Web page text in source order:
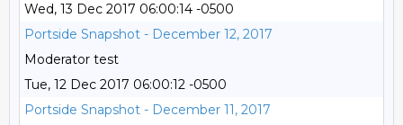
Wed, 13 Dec 2017 06:00:14 -0500
Portside Snapshot - December 12, 2017
Moderator test
Tue, 12 Dec 2017 06:00:12 -0500
Portside Snapshot - December 11, 2017